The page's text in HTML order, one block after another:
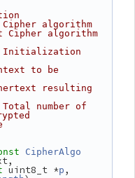
algorithm
Cipher algorithm
Initialization
to be
resulting
number of
CipherAlgo
uint8_t *p ,